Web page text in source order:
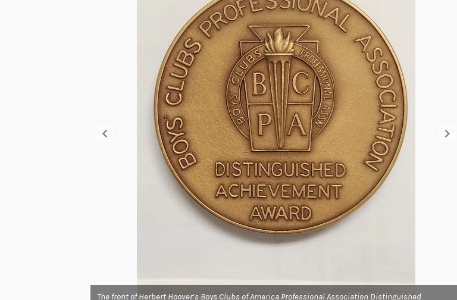
The front of Herbert Hoover’s Boys Clubs of America Professional Association Distinguished